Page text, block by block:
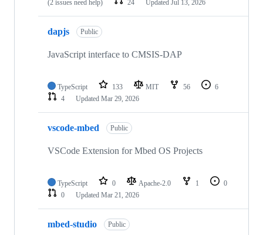
(2 issues need help)
24 Updated Jul 13, 2026
dapjs Public
JavaScript interface to CMSIS-DAP
TypeScript 133 MIT 56
6
4
Updated Mar 29, 2026
vscode-mbed Public
VSCode Extension for Mbed OS Projects
TypeScript 0 Apache-2.0 1
0
0
Updated Mar 21, 2026
mbed-studio Public